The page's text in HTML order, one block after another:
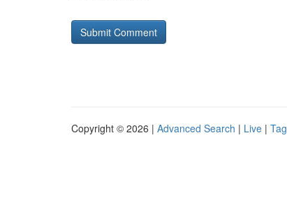
Copyright © 2026 | Advanced Search | Live |